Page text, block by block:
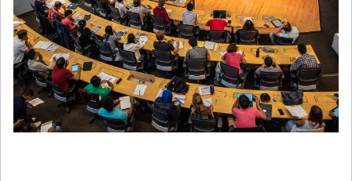
19
Motivic Homotopy
Theory: Connections
and Applications
Oct
29
October 29th, 2026-October
29th, 2026
Modern Math